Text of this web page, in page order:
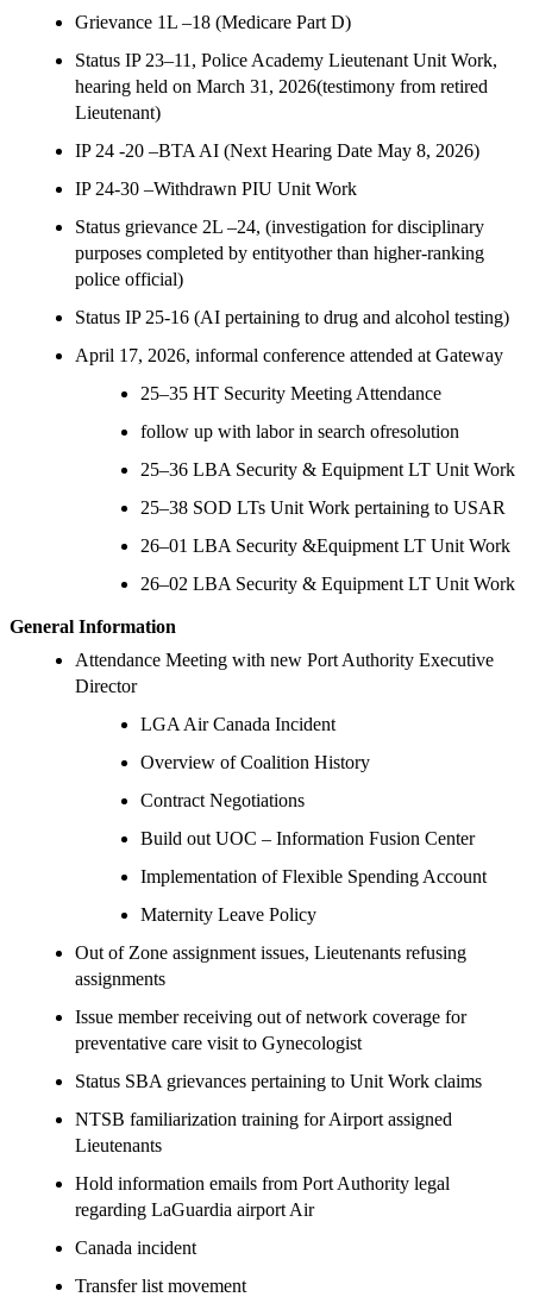
Grievance 1L –18 (Medicare Part D)
Status IP 23–11, Police Academy Lieutenant Unit Work,
hearing held on March 31, 2026(testimony from retired
Lieutenant)
IP 24 -20 –BTA AI (Next Hearing Date May 8, 2026)
IP 24-30 –Withdrawn PIU Unit Work
Status grievance 2L –24, (investigation for disciplinary
purposes completed by entityother than higher-ranking
police official)
Status IP 25-16 (AI pertaining to drug and alcohol testing)
April 17, 2026, informal conference attended at Gateway
25–35 HT Security Meeting Attendance
follow up with labor in search ofresolution
25–36 LBA Security & Equipment LT Unit Work
25–38 SOD LTs Unit Work pertaining to USAR
26–01 LBA Security &Equipment LT Unit Work
26–02 LBA Security & Equipment LT Unit Work
General Information
Attendance Meeting with new Port Authority Executive
Director
LGA Air Canada Incident
Overview of Coalition History
Contract Negotiations
Build out UOC – Information Fusion Center
Implementation of Flexible Spending Account
Maternity Leave Policy
Out of Zone assignment issues, Lieutenants refusing
assignments
Issue member receiving out of network coverage for
preventative care visit to Gynecologist
Status SBA grievances pertaining to Unit Work claims
NTSB familiarization training for Airport assigned
Lieutenants
Hold information emails from Port Authority legal
regarding LaGuardia airport Air
Canada incident
Transfer list movement